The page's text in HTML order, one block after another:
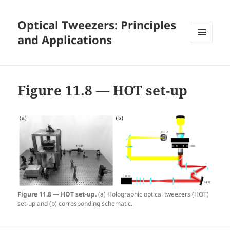
Optical Tweezers: Principles
and Applications
Figure 11.8 — HOT set-up
Figure 11.8 — HOT set-up.(a) Holographic optical tweezers (HOT)
set-up and (b) corresponding schematic.